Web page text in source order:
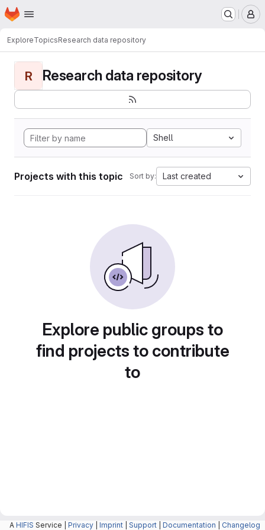
Skip to main content
Homepage
ExploreTopicsResearch data repository
R Research data repository
Shell
Projects with this topic Sort by: Last created
Explore public groups to
find projects to contribute
to
A HIFIS Service | Privacy Imprint Support Documentation Changelog